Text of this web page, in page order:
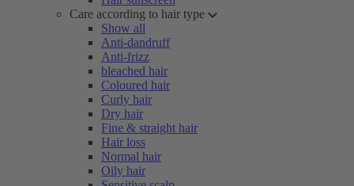
Care according to hair type
Show all
Anti-dandruff
Anti-frizz
bleached hair
Coloured hair
Curly hair
Dry hair
Fine & straight hair
Hair loss
Normal hair
Oily hair